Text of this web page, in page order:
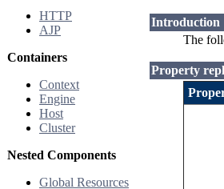
HTTP
AJP
Containers
Context
Engine
Host
Cluster
Nested Components
Global Resources
Introduction
The
Property